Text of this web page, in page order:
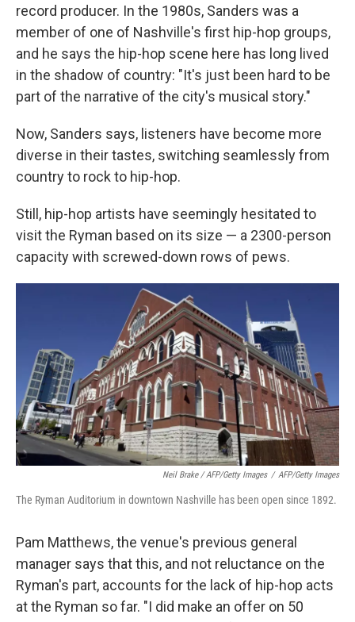
record producer. In the 1980s, Sanders was a
member of one of Nashville's first hip-hop groups,
and he says the hip-hop scene here has long lived
in the shadow of country: "It's just been hard to be
part of the narrative of the city's musical story."
Now, Sanders says, listeners have become more
diverse in their tastes, switching seamlessly from
country to rock to hip-hop.
Still, hip-hop artists have seemingly hesitated to
visit the Ryman based on its size — a 2300-person
capacity with screwed-down rows of pews.
Neil Brake / AFP/Getty Images / AFP/Getty Images
The Ryman Auditorium in downtown Nashville has been open since 1892.
Pam Matthews, the venue's previous general
manager says that this, and not reluctance on the
Ryman's part, accounts for the lack of hip-hop acts
at the Ryman so far. "I did make an offer on 50